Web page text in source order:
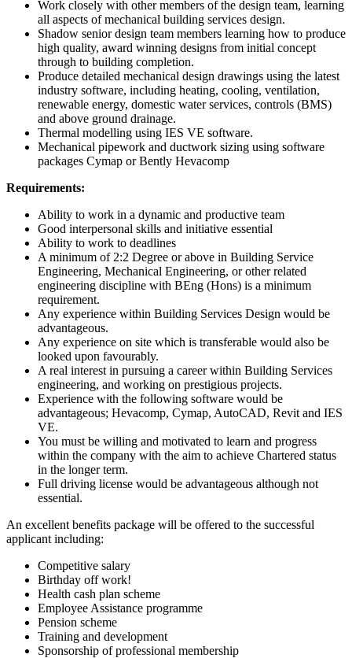
Work closely with other members of the design team, learning
all aspects of mechanical building services design.
Shadow senior design team members learning how to produce
high quality, award winning designs from initial concept
through to building completion.
Produce detailed mechanical design drawings using the latest
industry software, including heating, cooling, ventilation,
renewable energy, domestic water services, controls (BMS)
and above ground drainage.
Thermal modelling using IES VE software.
Mechanical pipework and ductwork sizing using software
packages Cymap or Bently Hevacomp
Requirements:
Ability to work in a dynamic and productive team
Good interpersonal skills and initiative essential
Ability to work to deadlines
A minimum of 2:2 Degree or above in Building Service
Engineering, Mechanical Engineering, or other related
engineering discipline with BEng (Hons) is a minimum
requirement.
Any experience within Building Services Design would be
advantageous.
Any experience on site which is transferable would also be
looked upon favourably.
A real interest in pursuing a career within Building Services
engineering, and working on prestigious projects.
Experience with the following software would be
advantageous; Hevacomp, Cymap, AutoCAD, Revit and IES
VE.
You must be willing and motivated to learn and progress
within the company with the aim to achieve Chartered status
in the longer term.
Full driving license would be advantageous although not
essential.
An excellent benefits package will be offered to the successful
applicant including:
Competitive salary
Birthday off work!
Health cash plan scheme
Employee Assistance programme
Pension scheme
Training and development
Sponsorship of professional membership